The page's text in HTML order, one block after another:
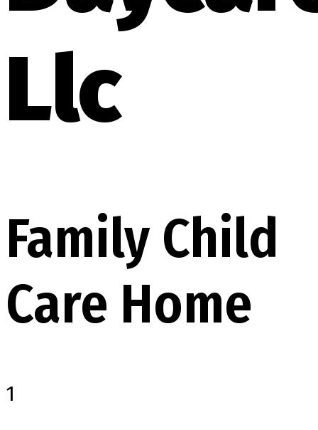
Llc
Family Child
Care Home
1